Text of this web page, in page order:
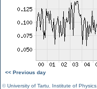
<< Previous day
©University of Tartu Institute of Physics